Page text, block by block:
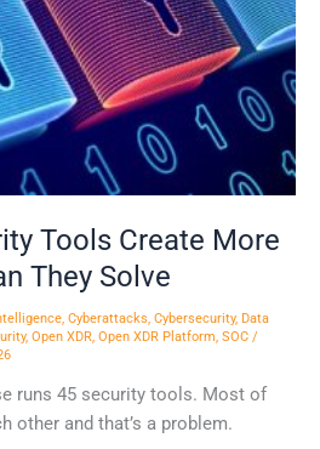
Tools Create More
They Solve
, Cyberattacks, Cybersecurity, Data
, Open XDR, Open XDR Platform, SOC/
runs 45 security tools. Most of
other and that’s a problem.